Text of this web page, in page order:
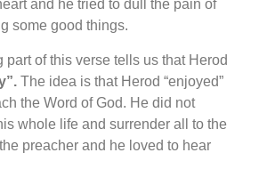
and he tried to dull the pain of
some good things.
part of this verse tells us that Herod
The idea is that Herod “enjoyed”
the Word of God. He did not
whole life and surrender all to the
preacher and he loved to hear